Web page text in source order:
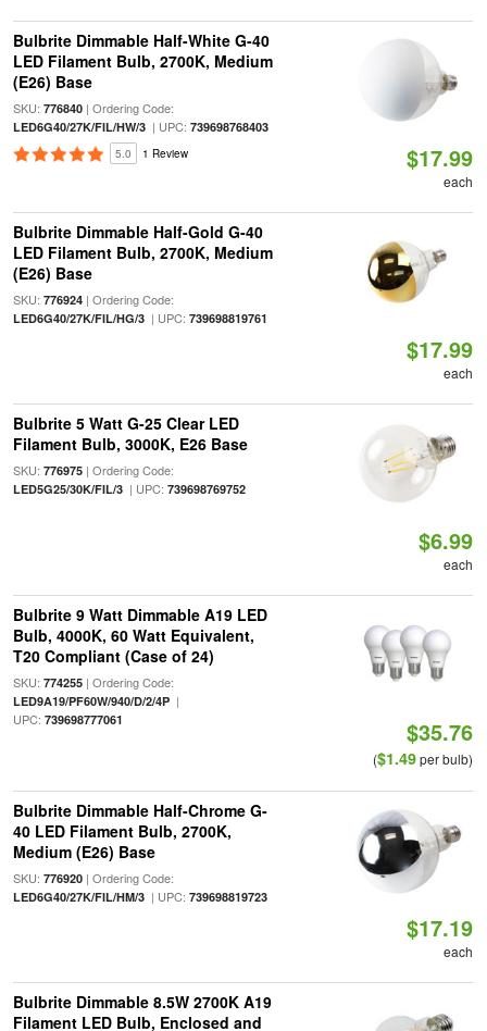
Bulbrite Dimmable Half-White G-40
LED Filament Bulb, 2700K, Medium
(E26) Base
SKU: 776840| Ordering Code:
LED6G40/27K/FIL/HW/3| UPC: 739698768403
5.0 1 Review $17.99
each
Bulbrite Dimmable Half-Gold G-40
LED Filament Bulb, 2700K, Medium
(E26) Base
SKU: 776924| Ordering Code:
LED6G40/27K/FIL/HG/3| UPC: 739698819761
$17.99
each
Bulbrite 5 Watt G-25 Clear LED
Filament Bulb, 3000K, E26 Base
SKU: 776975| Ordering Code:
LED5G25/30K/FIL/3| UPC: 739698769752
$6.99
each
Bulbrite 9 Watt Dimmable A19 LED
Bulb, 4000K, 60 Watt Equivalent,
T20 Compliant (Case of 24)
SKU: 774255| Ordering Code:
LED9A19/PF60W/940/D/2/4P|
UPC: 739698777061 $35.76
($1.49per bulb)
Bulbrite Dimmable Half-Chrome G-
40 LED Filament Bulb, 2700K,
Medium (E26) Base
SKU: 776920| Ordering Code:
LED6G40/27K/FIL/HM/3| UPC: 739698819723
$17.19
each
Bulbrite Dimmable 8.5W 2700K A19
Filament LED Bulb, Enclosed and